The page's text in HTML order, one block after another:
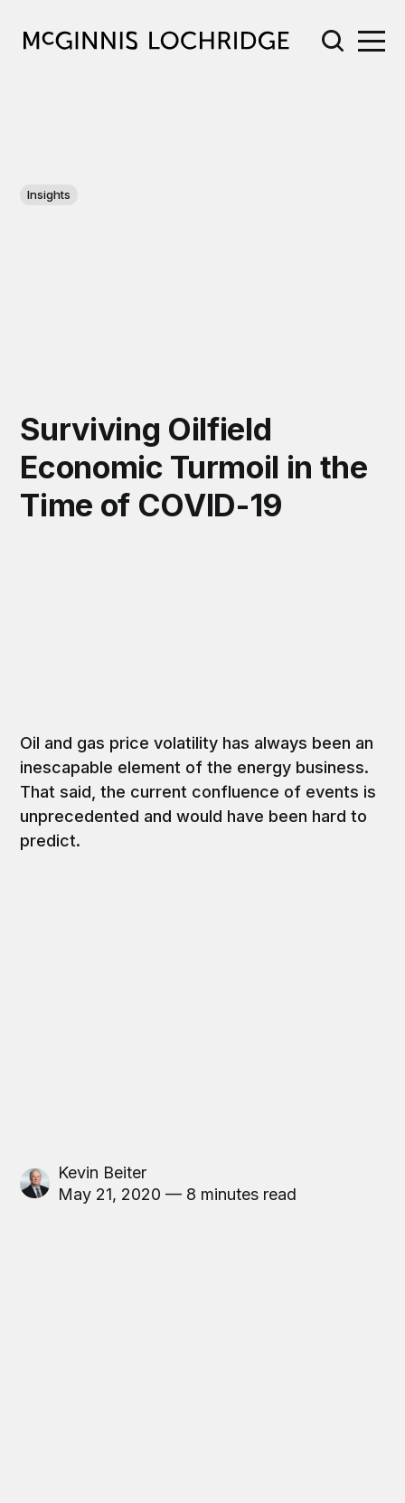
Insights
Surviving Oilfield
Economic Turmoil in the
Time of COVID-19
Oil and gas price volatility has always been an
inescapable element of the energy business.
That said, the current confluence of events is
unprecedented and would have been hard to
predict.
Kevin Beiter
May 21, 2020 — 8 minutes read